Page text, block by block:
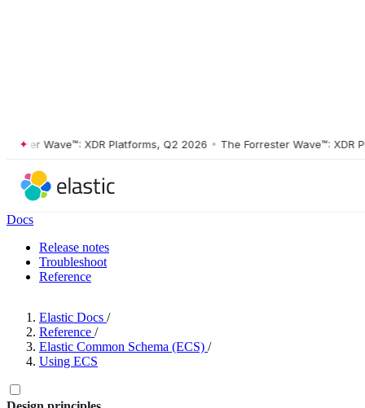
Wave™: XDR Platforms, Q2 2026 • The Forrester Wave™: XDR
Docs
Release notes
Troubleshoot
Reference
Elastic Docs /
Reference /
Elastic Common Schema (ECS) /
Using ECS